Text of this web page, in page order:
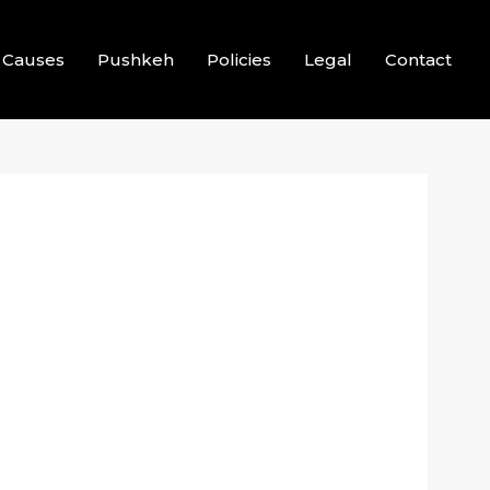
Causes Pushkeh Policies Legal Contact